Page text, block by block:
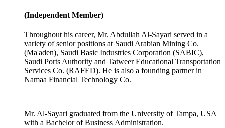
(Independent Member)
Throughout his career, Mr. Abdullah Al-Sayari served in a
variety of senior positions at Saudi Arabian Mining Co.
(Ma'aden), Saudi Basic Industries Corporation (SABIC),
Saudi Ports Authority and Tatweer Educational Transportation
Services Co. (RAFED). He is also a founding partner in
Namaa Financial Technology Co.
Mr. Al-Sayari graduated from the University of Tampa, USA
with a Bachelor of Business Administration.